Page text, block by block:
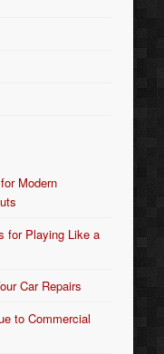
Modern
for Playing Like a
Car Repairs
to Commercial